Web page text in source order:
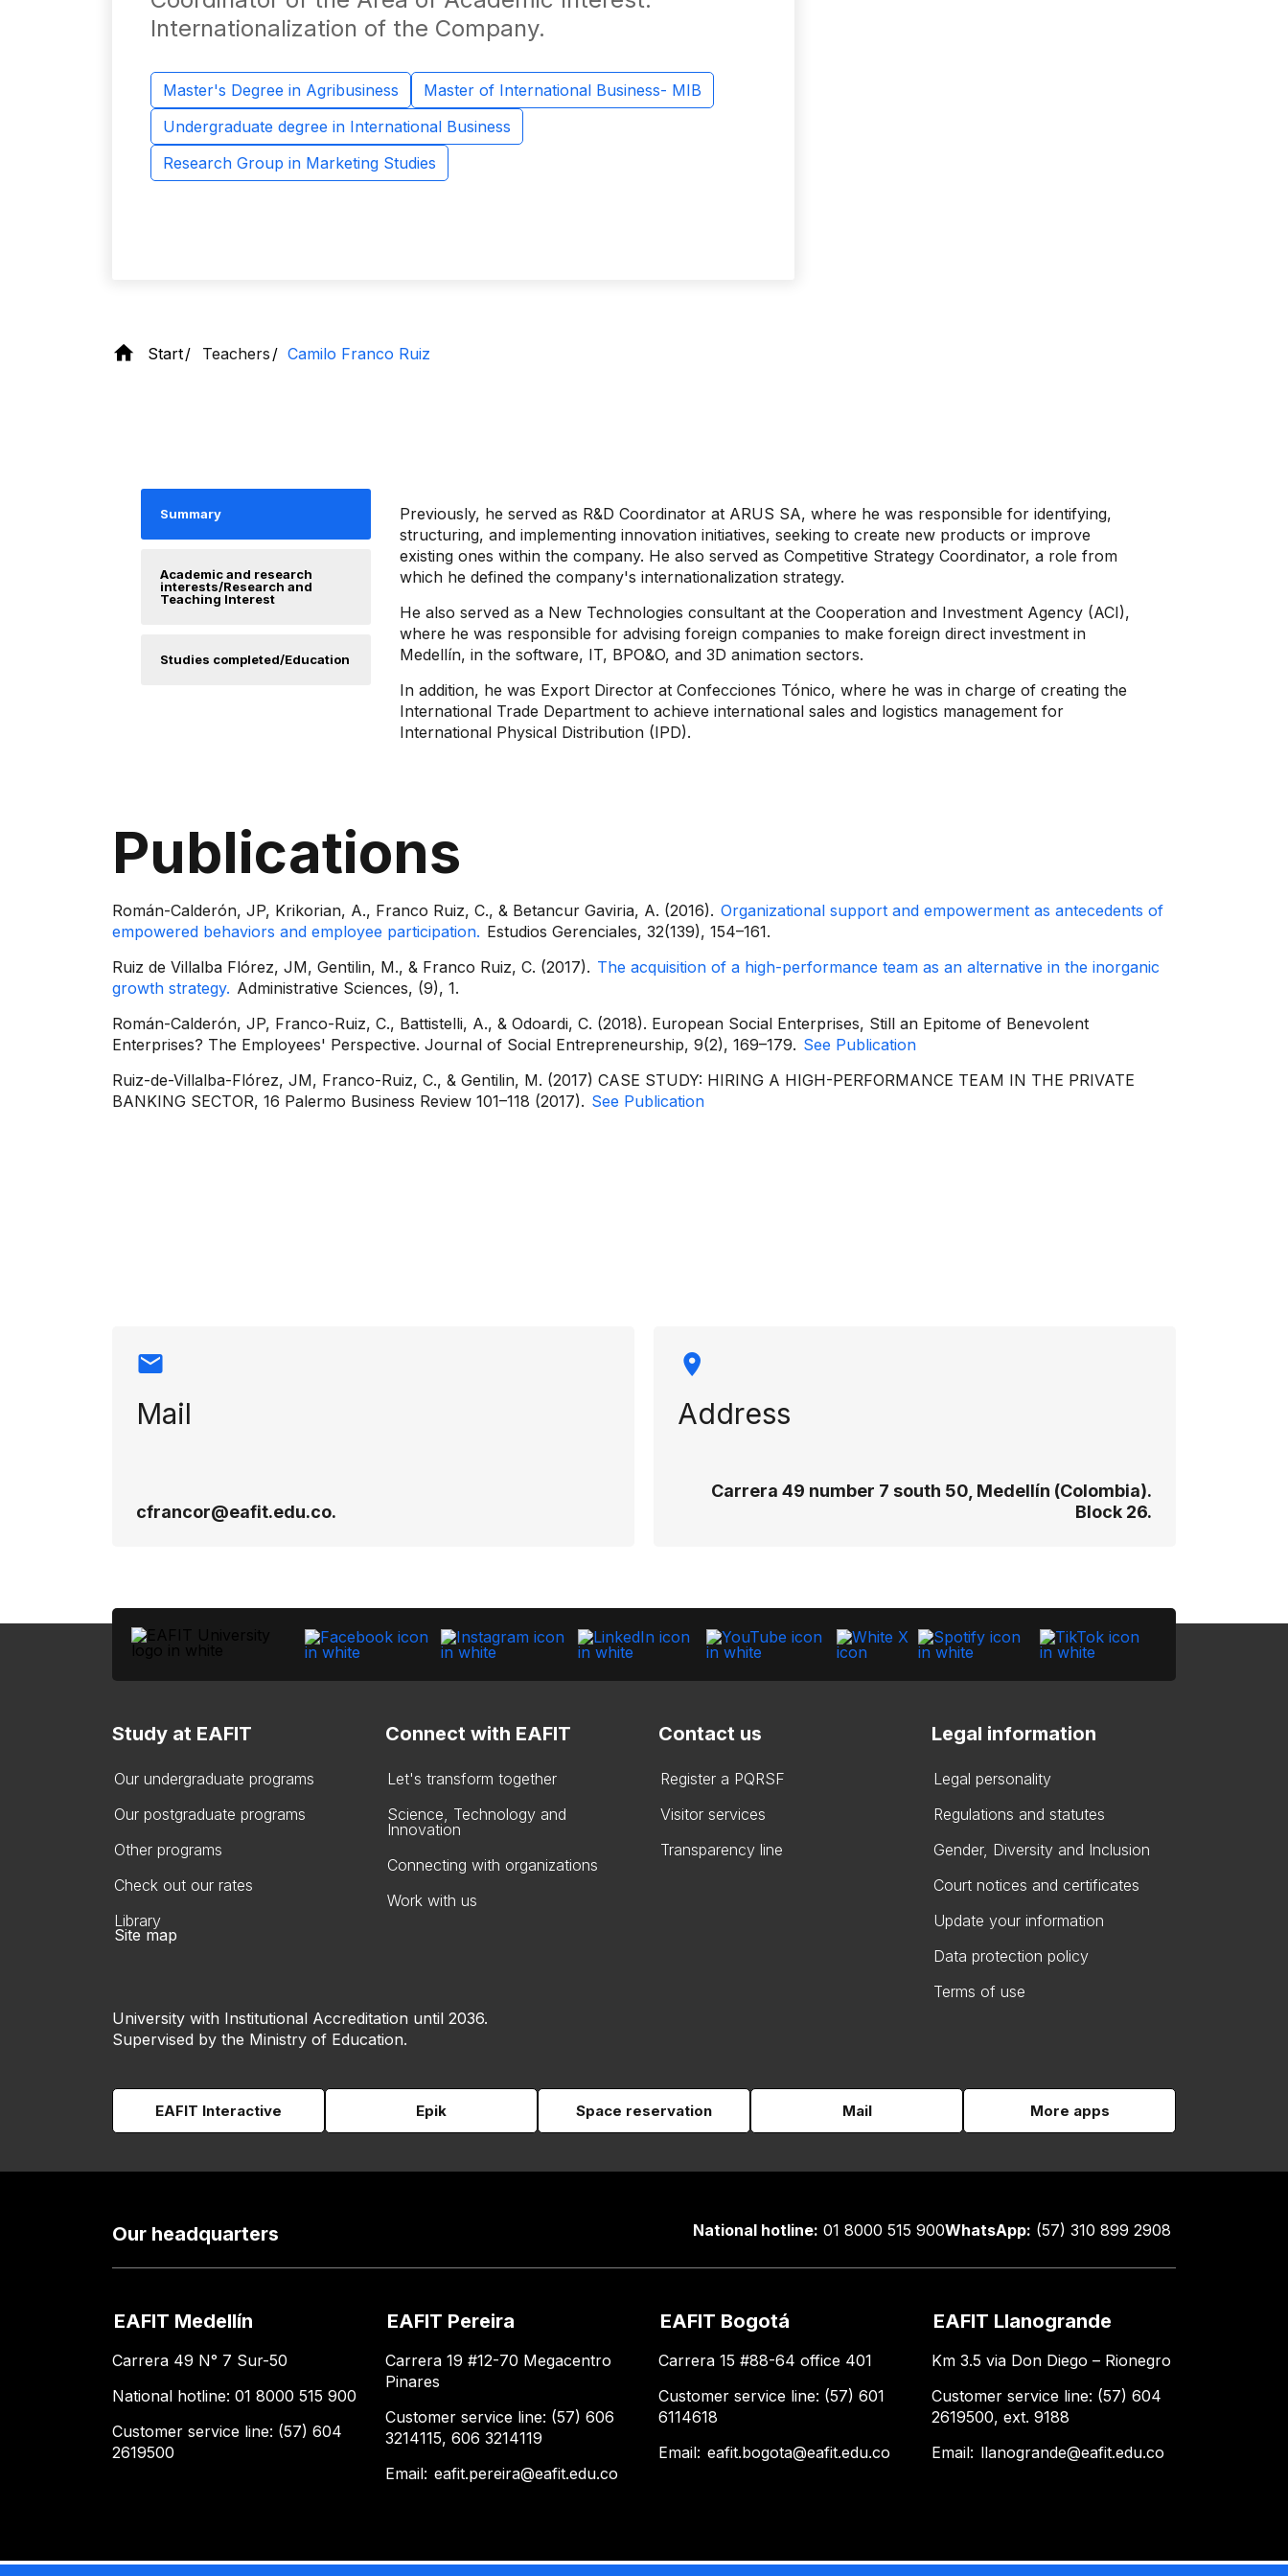
Internationalization of the Company.
Master's Degree in Agribusiness
Master of International Business- MIB
Undergraduate degree in International Business
Research Group in Marketing Studies
Start Teachers Camilo Franco Ruiz
Summary
Academic and research
interests/Research and
Teaching Interest
Studies completed/Education
Previously, he served as R&D Coordinator at ARUS SA, where he was responsible for identifying,
structuring, and implementing innovation initiatives, seeking to create new products or improve
existing ones within the company. He also served as Competitive Strategy Coordinator, a role from
which he defined the company's internationalization strategy.
He also served as a New Technologies consultant at the Cooperation and Investment Agency (ACI),
where he was responsible for advising foreign companies to make foreign direct investment in
Medellín, in the software, IT, BPO&O, and 3D animation sectors.
In addition, he was Export Director at Confecciones Tónico, where he was in charge of creating the
International Trade Department to achieve international sales and logistics management for
International Physical Distribution (IPD).
Publications
Román-Calderón, JP, Krikorian, A., Franco Ruiz, C., & Betancur Gaviria, A. (2016). Organizational support and empowerment as antecedents of
empowered behaviors and employee participation. Estudios Gerenciales, 32(139), 154–161.
Ruiz de Villalba Flórez, JM, Gentilin, M., & Franco Ruiz, C. (2017). The acquisition of a high-performance team as an alternative in the inorganic
growth strategy. Administrative Sciences, (9), 1.
Román-Calderón, JP, Franco-Ruiz, C., Battistelli, A., & Odoardi, C. (2018). European Social Enterprises, Still an Epitome of Benevolent
Enterprises? The Employees' Perspective. Journal of Social Entrepreneurship, 9(2), 169–179. See Publication
Ruiz-de-Villalba-Flórez, JM, Franco-Ruiz, C., & Gentilin, M. (2017) CASE STUDY: HIRING A HIGH-PERFORMANCE TEAM IN THE PRIVATE
BANKING SECTOR, 16 Palermo Business Review 101–118 (2017). See Publication
Mail
cfrancor@eafit.edu.co.
Address
Carrera 49 number 7 south 50, Medellín (Colombia).
Block 26.
Study at EAFIT
Our undergraduate programs
Our postgraduate programs
Other programs
Check out our rates
Library
Connect with EAFIT
Let's transform together
Science, Technology and
Innovation
Connecting with organizations
Work with us
Contact us
Register a PQRSF
Visitor services
Transparency line
Legal information
Legal personality
Regulations and statutes
Gender, Diversity and Inclusion
Court notices and certificates
Update your information
Data protection policy
Terms of use
Site map
University with Institutional Accreditation until 2036.
Supervised by the Ministry of Education.
EAFIT Interactive Epik Space reservation Mail More apps
Our headquarters National hotline: 01 8000 515 900WhatsApp: (57) 310 899 2908
EAFIT Medellín
Carrera 49 N° 7 Sur-50
National hotline: 01 8000 515 900
Customer service line: (57) 604
2619500
EAFIT Pereira
Carrera 19 #12-70 Megacentro
Pinares
Customer service line: (57) 606
3214115, 606 3214119
Email: eafit.pereira@eafit.edu.co
EAFIT Bogotá
Carrera 15 #88-64 office 401
Customer service line: (57) 601
6114618
Email: eafit.bogota@eafit.edu.co
EAFIT Llanogrande
Km 3.5 via Don Diego – Rionegro
Customer service line: (57) 604
2619500, ext. 9188
Email: llanogrande@eafit.edu.co